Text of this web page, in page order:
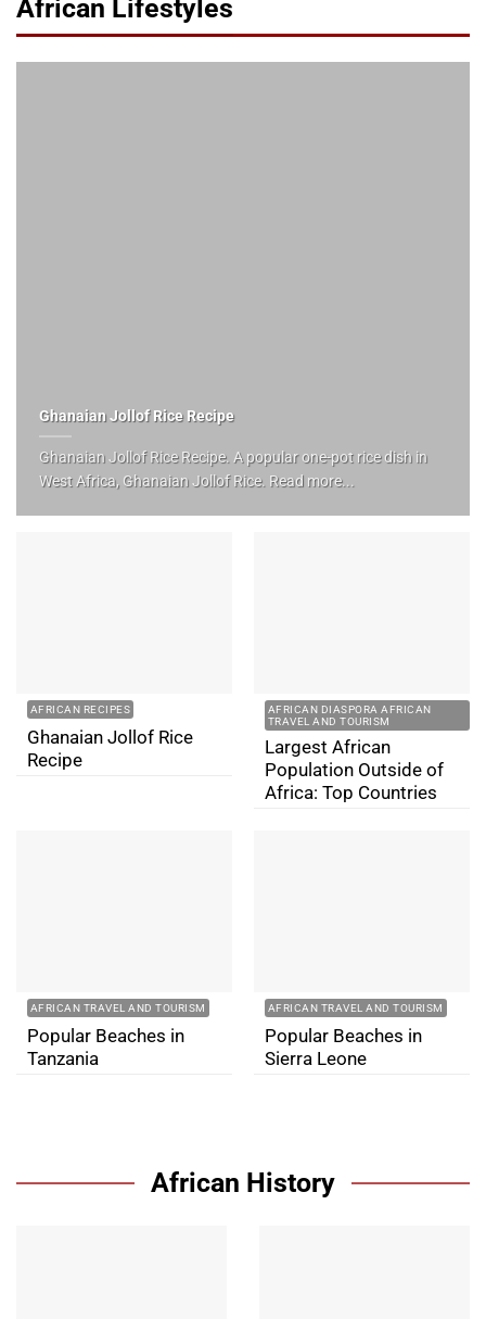
African Lifestyles
Ghanaian Jollof Rice Recipe
Ghanaian Jollof Rice Recipe. A popular one-pot rice dish in
West Africa, Ghanaian Jollof Rice. Read more...
AFRICAN RECIPES
Ghanaian Jollof Rice
Recipe
AFRICAN DIASPORA AFRICAN
TRAVEL AND TOURISM
Largest African
Population Outside of
Africa: Top Countries
AFRICAN TRAVEL AND TOURISM
Popular Beaches in
Tanzania
AFRICAN TRAVEL AND TOURISM
Popular Beaches in
Sierra Leone
African History